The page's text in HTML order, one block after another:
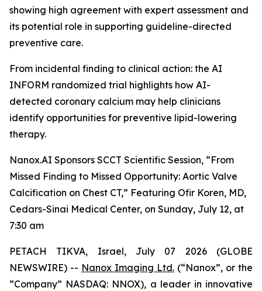
showing high agreement with expert assessment and
its potential role in supporting guideline-directed
preventive care.
From incidental finding to clinical action: the AI
INFORM randomized trial highlights how AI-
detected coronary calcium may help clinicians
identify opportunities for preventive lipid-lowering
therapy.
Nanox.AI Sponsors SCCT Scientific Session, “From
Missed Finding to Missed Opportunity: Aortic Valve
Calcification on Chest CT,” Featuring Ofir Koren, MD,
Cedars-Sinai Medical Center, on Sunday, July 12, at
7:30 am
PETACH TIKVA, Israel, July 07
2026 (GLOBE
NEWSWIRE) -- Nanox Imaging Ltd. (“Nanox”, or the
“Company” NASDAQ: NNOX), a leader in innovative